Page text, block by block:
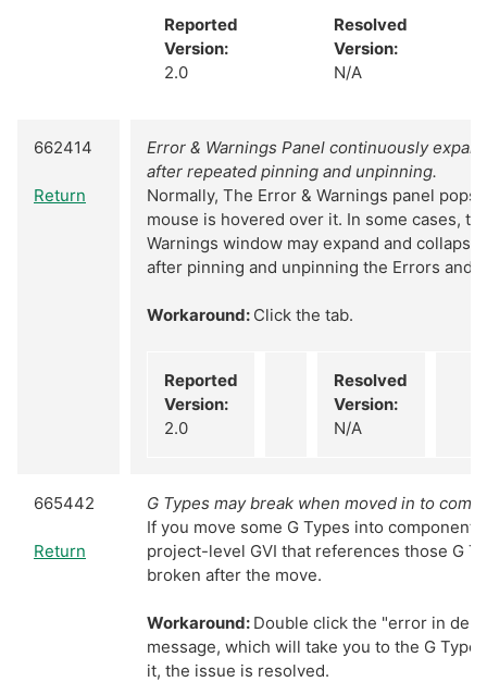
Reported
Version:
2.0
Resolved
Version:
N/A
662414
Return
Error & Warnings Panel continuously
after repeated pinning and unpinning.
Normally, The Error & Warnings panel pops
mouse is hovered over it. In some cases,
Warnings window may expand and
after pinning and unpinning the Errors and
Workaround: Click the tab.
Reported
Version:
2.0
Resolved
Version:
N/A
665442
Return
G Types may break when moved in to
If you move some G Types into
project-level GVI that references those G
broken after the move.
Workaround: Double click the "error in
message, which will take you to the G
it, the issue is resolved.